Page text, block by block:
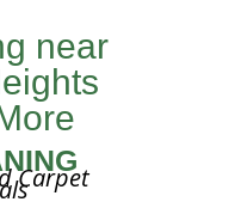
near
Carpet